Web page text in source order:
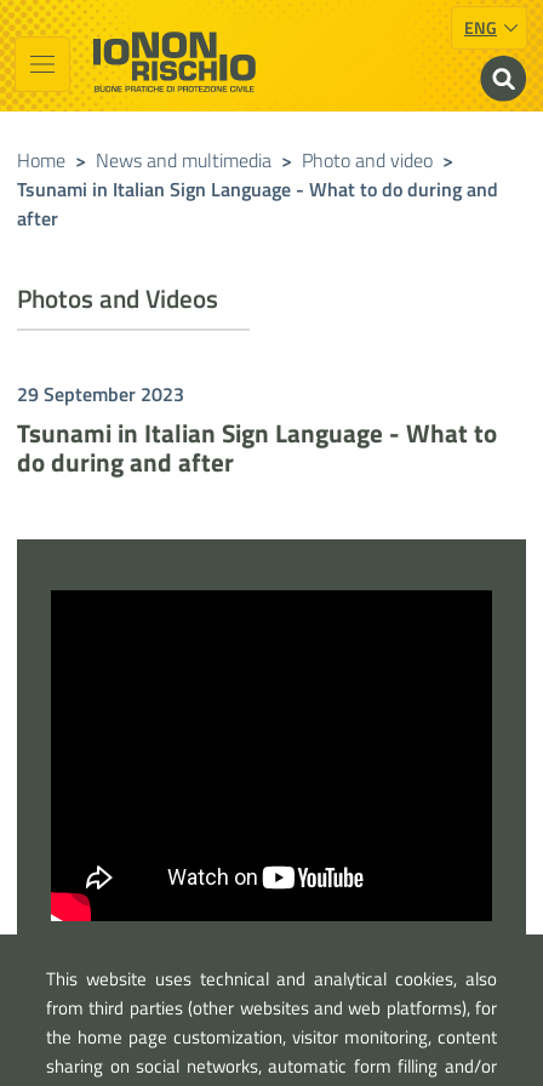
Vai al contenuto principale
Raggiungi il piè di pagina ENG
Io non rischio
Presidency of the Council of Ministers
Home > News and multimedia > Photo and video >
Tsunami in Italian Sign Language - What to do during and
after
Photos and Videos
29 September 2023
Tsunami in Italian Sign Language - What to
do during and after
This website uses technical and analytical cookies, also
from third parties (other websites and web platforms), for
the home page customization, visitor monitoring, content
sharing on social networks, automatic form filling and/or